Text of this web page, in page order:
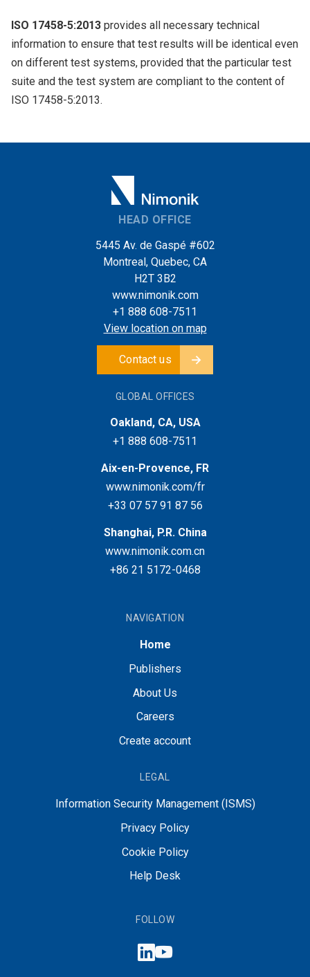
ISO 17458-5:2013 provides all necessary technical
information to ensure that test results will be identical even
on different test systems, provided that the particular test
suite and the test system are compliant to the content of
ISO 17458-5:2013.
HEAD OFFICE
5445 Av. de Gaspé #602
Montreal, Quebec, CA
H2T 3B2
www.nimonik.com
+1 888 608-7511
View location on map
Contact us
GLOBAL OFFICES
Oakland, CA, USA
+1 888 608-7511
Aix-en-Provence, FR
www.nimonik.com/fr
+33 07 57 91 87 56
Shanghai, P.R. China
www.nimonik.com.cn
+86 21 5172-0468
NAVIGATION
Home
Publishers
About Us
Careers
Create account
LEGAL
Information Security Management (ISMS)
Privacy Policy
Cookie Policy
Help Desk
FOLLOW